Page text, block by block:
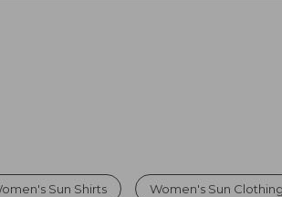
Sun Shirts Women's Sun Clothing